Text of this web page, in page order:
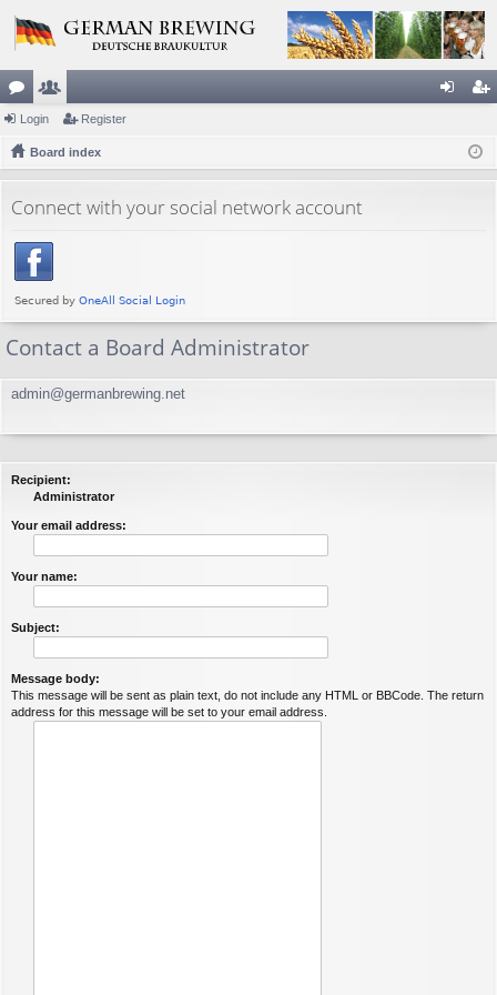
or
u
s
e
m
rs
ist
Login Register
Board index
Connect with your social network account
Contact a Board Administrator
admin@germanbrewing.net
Recipient:
Administrator
Your email address:
Your name:
Subject:
Message body:
This message will be sent as plain text, do not include any HTML or BBCode. The return
address for this message will be set to your email address.